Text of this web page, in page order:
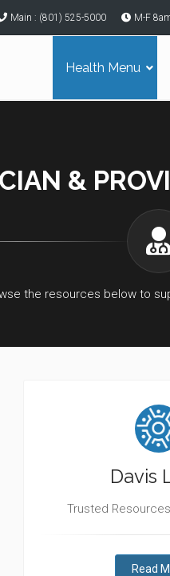
Main : (801) 525-5000 M-F
Health Menu
&
the resources below to
Davis
Trusted
Read